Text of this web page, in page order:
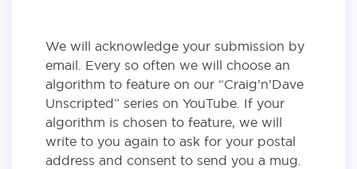
We will acknowledge your submission by
email. Every so often we will choose an
algorithm to feature on our “Craig’n’Dave
Unscripted” series on YouTube. If your
algorithm is chosen to feature, we will
write to you again to ask for your postal
address and consent to send you a mug.